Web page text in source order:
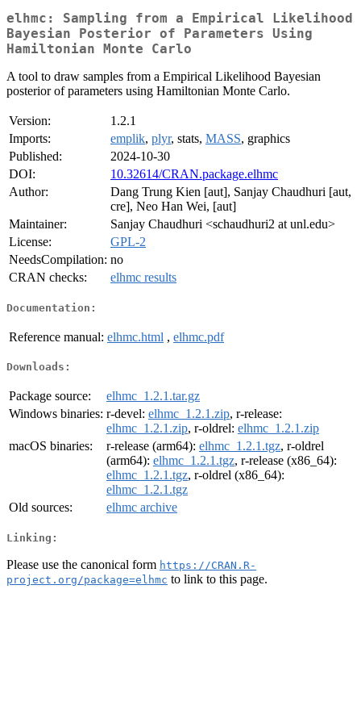
elhmc: Sampling from a Empirical Likelihood
Bayesian Posterior of Parameters Using
Hamiltonian Monte Carlo
A tool to draw samples from a Empirical Likelihood Bayesian
posterior of parameters using Hamiltonian Monte Carlo.
Version:
1.2.1
Imports:
emplik, plyr, stats, MASS, graphics
Published:
2024-10-30
DOI:
10.32614/CRAN.package.elhmc
Author:
Dang Trung Kien [aut], Sanjay Chaudhuri [aut,
cre], Neo Han Wei, [aut]
Maintainer:
Sanjay Chaudhuri <schaudhuri2 at unl.edu>
License:
GPL-2
NeedsCompilation: no
CRAN checks:
elhmc results
Documentation:
Reference manual: elhmc.html , elhmc.pdf
Downloads:
Package source:
elhmc_1.2.1.tar.gz
Windows binaries: r-devel: elhmc_1.2.1.zip, r-release:
elhmc_1.2.1.zip, r-oldrel: elhmc_1.2.1.zip
macOS binaries:
r-release (arm64): elhmc_1.2.1.tgz, r-oldrel
(arm64): elhmc_1.2.1.tgz, r-release (x86_64):
elhmc_1.2.1.tgz, r-oldrel (x86_64):
elhmc_1.2.1.tgz
Old sources:
elhmc archive
Linking:
Please use the canonical form https://CRAN.R-
project.org/package=elhmc to link to this page.